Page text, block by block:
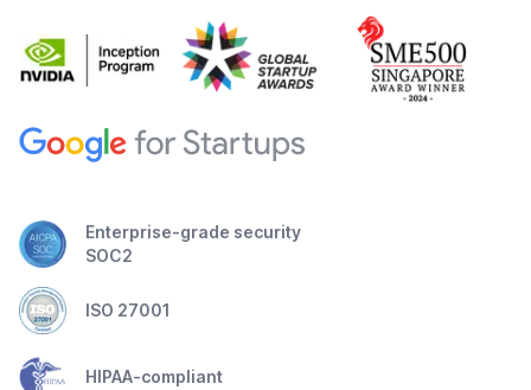
Enterprise-grade security
SOC2
ISO 27001
HIPAA-compliant